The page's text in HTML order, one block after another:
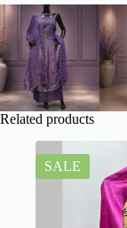
Related products
SALE